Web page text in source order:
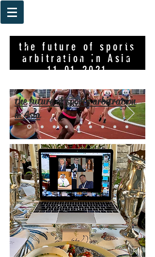
the future of sports
arbitration in Asia
11-01-2021
the future of sports arbitration
in Asia